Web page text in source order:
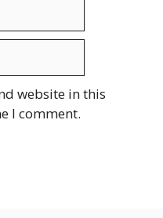
website in this
I comment.